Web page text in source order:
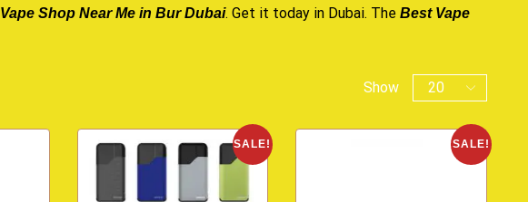
Vape Shop Near Me in Bur Dubai. Get it today in Dubai. The Best Vape
Show
SALE! SALE!